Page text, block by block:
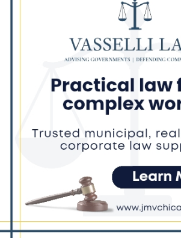
Illinois Democrats Criticize
Aaron Del Mar Over Remarks
About Barack Obama
August 6, 2026
mental health changes
August 6, 2026
Illinois Freedom Caucus
Criticizes Democrats Over Ethics
as Ammons Investigation Begins
August 6, 2026